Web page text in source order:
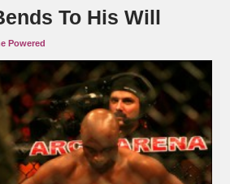
To His Will
Powered